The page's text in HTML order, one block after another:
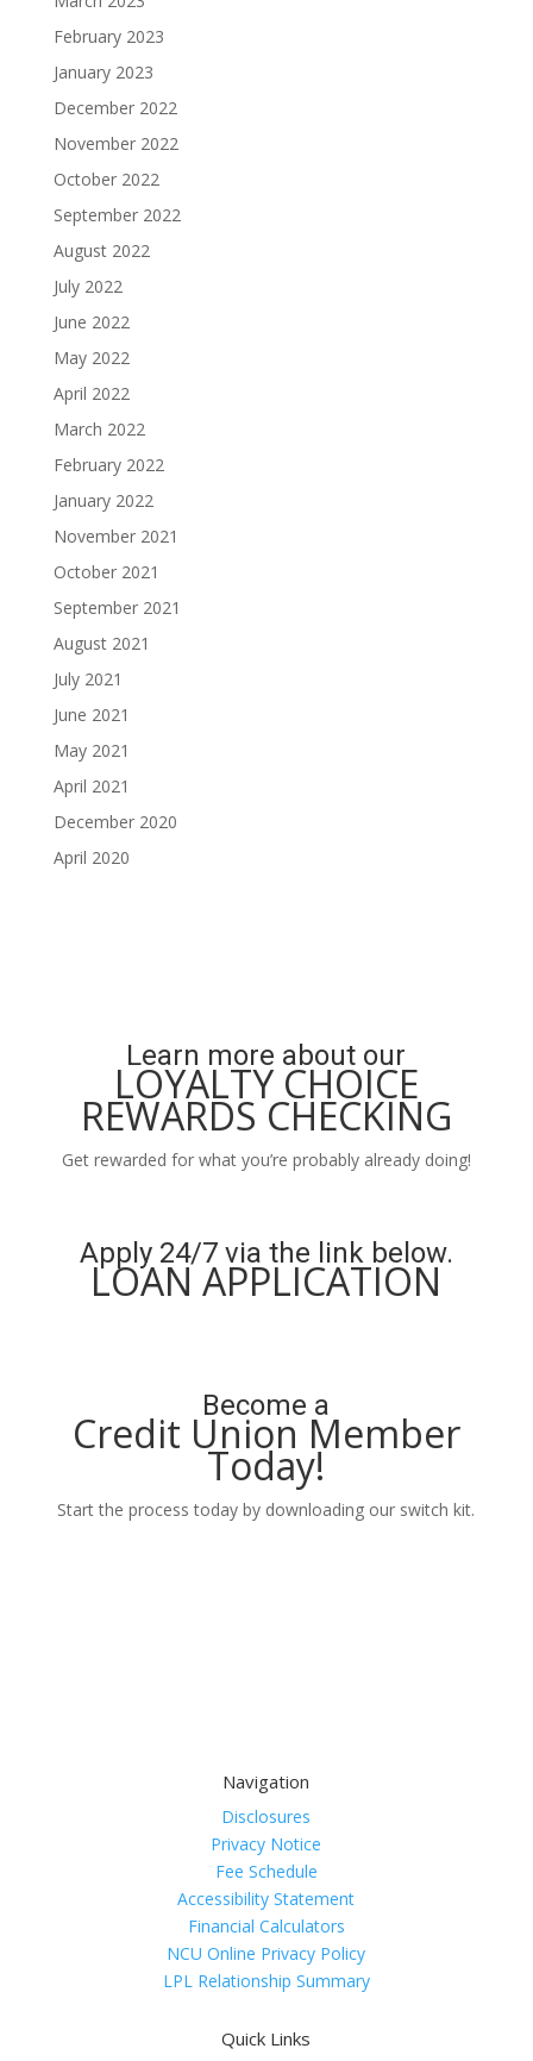
February 2023
January 2023
December 2022
November 2022
October 2022
September 2022
August 2022
July 2022
June 2022
May 2022
April 2022
March 2022
February 2022
January 2022
November 2021
October 2021
September 2021
August 2021
July 2021
June 2021
May 2021
April 2021
December 2020
April 2020
Learn more about our
LOYALTY CHOICE
REWARDS CHECKING
Get rewarded for what you’re probably already doing!
Apply 24/7 via the link below.
LOAN APPLICATION
Become a
Credit Union Member
Today!
Start the process today by downloading our switch kit.
Navigation
Disclosures
Privacy Notice
Fee Schedule
Accessibility Statement
Financial Calculators
NCU Online Privacy Policy
LPL Relationship Summary
Quick Links